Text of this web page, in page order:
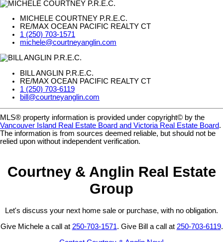
MICHELE COURTNEY P.R.E.C.
RE/MAX OCEAN PACIFIC REALTY CT
1 (250) 703-1571
michele@courtneyanglin.com
BILL ANGLIN P.R.E.C.
RE/MAX OCEAN PACIFIC REALTY CT
1 (250) 703-6119
bill@courtneyanglin.com
MLS® property information is provided under copyright© by the
Vancouver Island Real Estate Board and Victoria Real Estate Board.
The information is from sources deemed reliable, but should not be
relied upon without independent verification.
Courtney & Anglin Real Estate
Group
Let's discuss your next home sale or purchase, with no obligation.
Give Michele a call at 250-703-1571. Give Bill a call at 250-703-6119.